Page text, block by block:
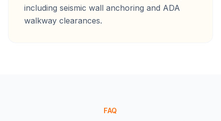
including seismic wall anchoring and ADA
walkway clearances.
FAQ